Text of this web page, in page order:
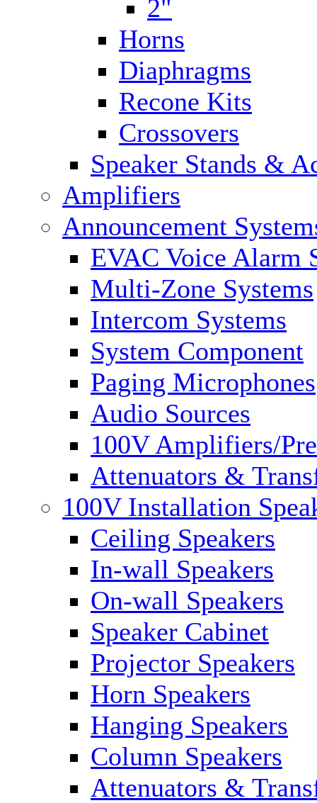
2"
Horns
Diaphragms
Recone Kits
Crossovers
Speaker Stands &
Amplifiers
Announcement
EVAC Voice Alarm
Multi-Zone Systems
Intercom Systems
System Component
Paging Microphones
Audio Sources
100V Amplifiers/
Attenuators &
100V Installation
Ceiling Speakers
In-wall Speakers
On-wall Speakers
Speaker Cabinet
Projector Speakers
Horn Speakers
Hanging Speakers
Column Speakers
Attenuators &